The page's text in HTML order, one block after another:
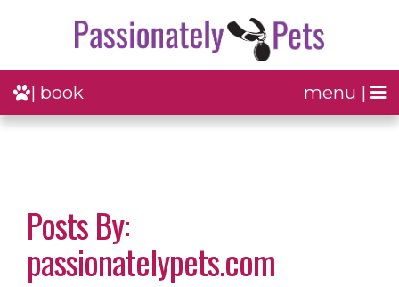
menu |
| book
Posts By:
passionatelypets.com